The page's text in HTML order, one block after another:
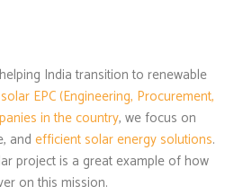
India transition to renewable
EPC (Engineering, Procurement,
in the country, we focus on
and efficient solar energy solutions.
project is a great example of how
on this mission.